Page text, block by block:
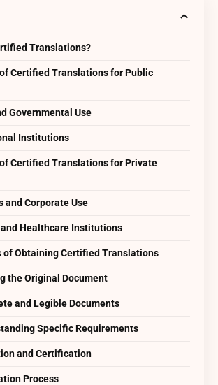
Translations?
Certified Translations for Public
Governmental Use
Institutions
Certified Translations for Private
and Corporate Use
Healthcare Institutions
of Obtaining Certified Translations
the Original Document
and Legible Documents
Specific Requirements
and Certification
Process